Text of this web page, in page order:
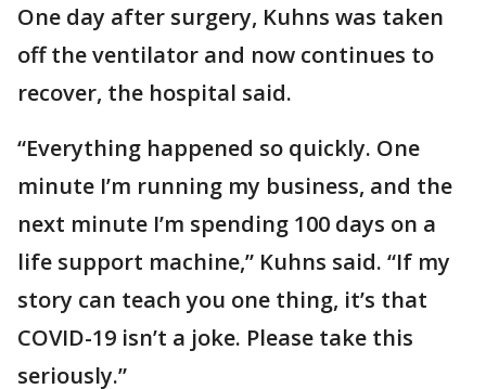
One day after surgery, Kuhns was taken
off the ventilator and now continues to
recover, the hospital said.
“Everything happened so quickly. One
minute I’m running my business, and the
next minute I’m spending 100 days on a
life support machine,” Kuhns said. “If my
story can teach you one thing, it’s that
COVID-19 isn’t a joke. Please take this
seriously.”